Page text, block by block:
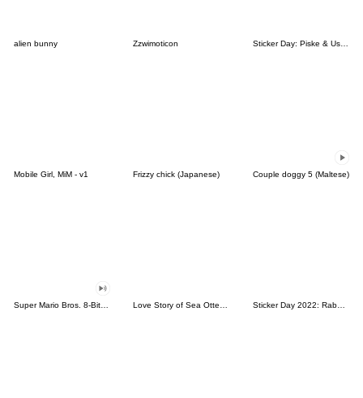
alien bunny Zzwimoticon Sticker Day: Piske & Usagi
Mobile Girl, MiM - v1 Frizzy chick (Japanese) Couple doggy 5 (Maltese)
Super Mario Bros. 8-Bit Stickers Love Story of Sea Otter Couple 2.0 Sticker Day 2022: Rabbit and Bear 100%